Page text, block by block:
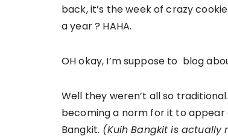
back, it’s the week of crazy
a year ? HAHA.
OH okay, I’m suppose to blog
Well they weren’t all so
becoming a norm for it to appear
Bangkit. (Kuih Bangkit is actually